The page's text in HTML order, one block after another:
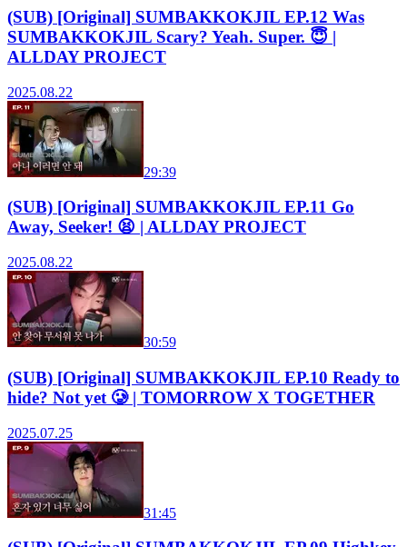
(SUB) [Original] SUMBAKKOKJIL EP.12 Was
SUMBAKKOKJIL Scary? Yeah. Super. 😇 |
ALLDAY PROJECT
2025.08.22
29:39
(SUB) [Original] SUMBAKKOKJIL EP.11 Go
Away, Seeker! 😫 | ALLDAY PROJECT
2025.08.22
30:59
(SUB) [Original] SUMBAKKOKJIL EP.10 Ready to
hide? Not yet 🥲 | TOMORROW X TOGETHER
2025.07.25
31:45